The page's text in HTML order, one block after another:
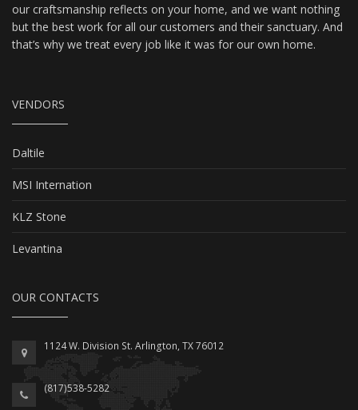
our craftsmanship reflects on your home, and we want nothing
but the best work for all our customers and their sanctuary. And
that’s why we treat every job like it was for our own home.
VENDORS
Daltile
MSI Internation
KLZ Stone
Levantina
OUR CONTACTS
1124 W. Division St. Arlington, TX 76012
(817)538-5282